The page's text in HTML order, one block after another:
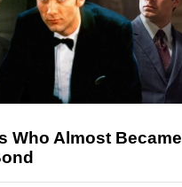
Who Almost Became